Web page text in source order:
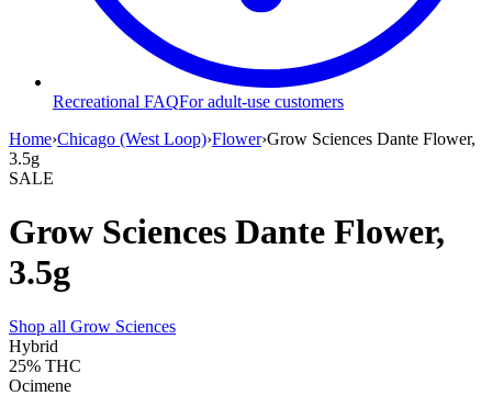
Recreational FAQFor adult-use customers
Home›Chicago (West Loop)›Flower›Grow Sciences Dante Flower,
3.5g
SALE
Grow Sciences Dante Flower,
3.5g
Shop all Grow Sciences
Hybrid
25% THC
Ocimene